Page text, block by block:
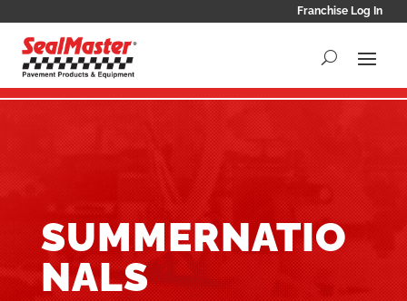
Franchise Log In
SUMMERNATIO
NALS